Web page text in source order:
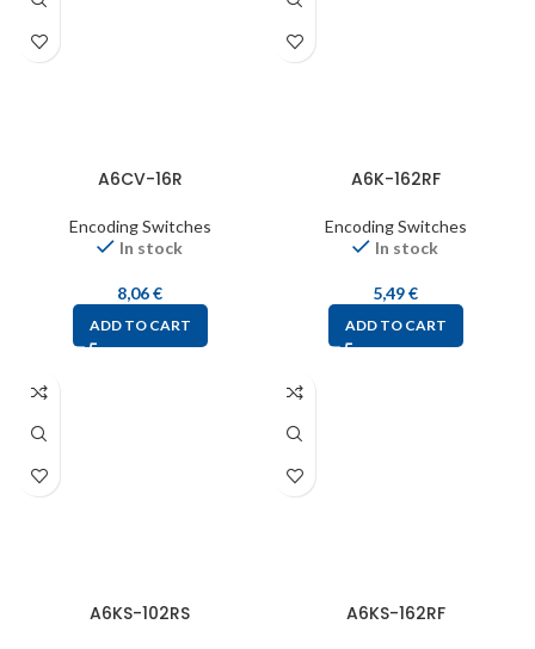
A6CV-16R
Encoding Switches
In stock
8,06€
ADD TO CART
A6K-162RF
Encoding Switches
In stock
5,49€
ADD TO CART
A6KS-102RS A6KS-162RF